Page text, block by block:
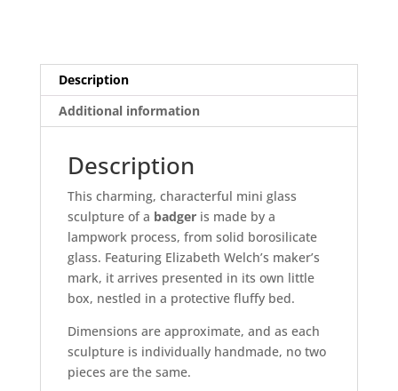
Description
Additional information
Description
This charming, characterful mini glass
sculpture of a badgeris made by a
lampwork process, from solid borosilicate
glass. Featuring Elizabeth Welch’s maker’s
mark, it arrives presented in its own little
box, nestled in a protective fluffy bed.
Dimensions are approximate, and as each
sculpture is individually handmade, no two
pieces are the same.